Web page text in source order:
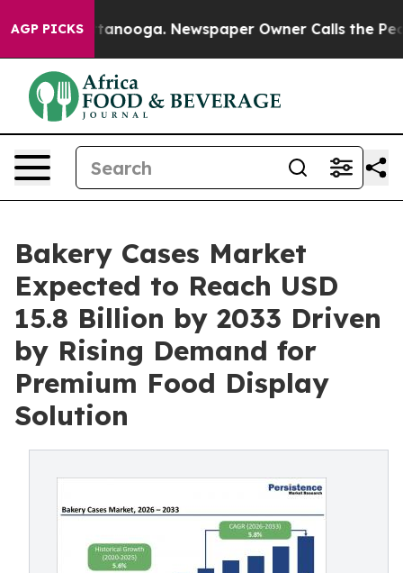
AGP PICKS
Chattanooga. Newspaper Owner Calls the People
Bakery Cases Market
Expected to Reach USD
15.8 Billion by 2033 Driven
by Rising Demand for
Premium Food Display
Solution